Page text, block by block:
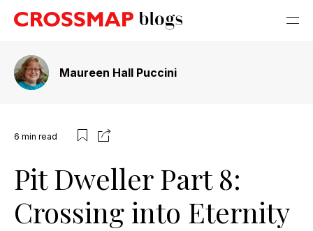
Maureen Hall Puccini
6 min read
Pit Dweller Part 8:
Crossing into Eternity